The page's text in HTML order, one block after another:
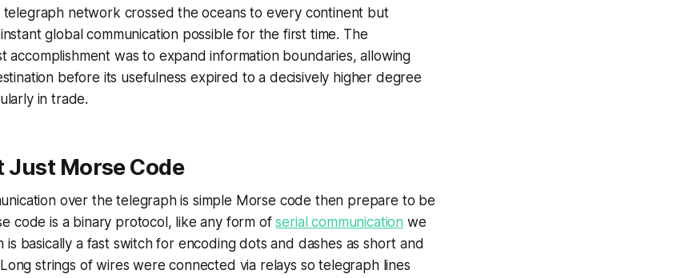
telegraph network crossed the oceans to every continent but
global communication possible for the first time. The
accomplishment was to expand information boundaries, allowing
before its usefulness expired to a decisively higher degree
in trade.
Just Morse Code
over the telegraph is simple Morse code then prepare to be
code is a binary protocol, like any form ofserial communication we
is basically a fast switch for encoding dots and dashes as short and
strings of wires were connected via relays so telegraph lines